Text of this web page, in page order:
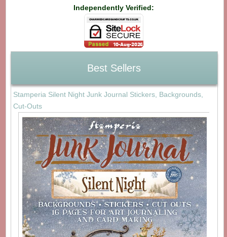
Independently Verified:
Best Sellers
Stamperia Silent Night Junk Journal Stickers, Backgrounds,
Cut-Outs